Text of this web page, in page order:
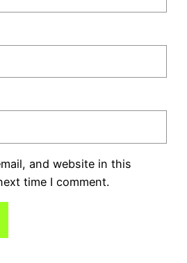
and website in this
time I comment.